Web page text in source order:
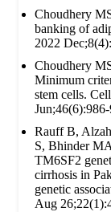
Choudhery
banking of
2022
Choudhery
Minimum
stem cells.
Jun;46(6):986-
Rauff B,
S, Bhinder
TM6SF2
cirrhosis in
genetic
Aug